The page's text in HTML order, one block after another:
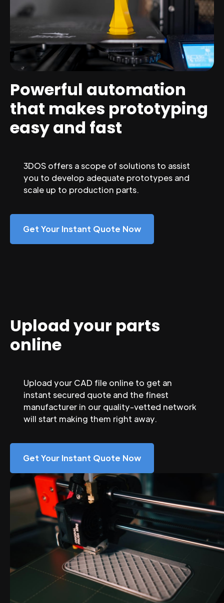
Powerful automation
that makes prototyping
easy and fast
3DOS offers a scope of solutions to assist
you to develop adequate prototypes and
scale up to production parts.
Get Your Instant Quote Now
Upload your parts
online
Upload your CAD file online to get an
instant secured quote and the finest
manufacturer in our quality-vetted network
will start making them right away.
Get Your Instant Quote Now